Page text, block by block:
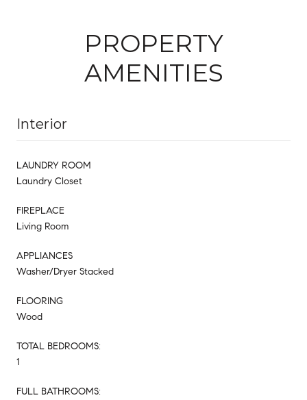
PROPERTY
AMENITIES
Interior
LAUNDRY ROOM
Laundry Closet
FIREPLACE
Living Room
APPLIANCES
Washer/Dryer Stacked
FLOORING
Wood
TOTAL BEDROOMS:
1
FULL BATHROOMS: